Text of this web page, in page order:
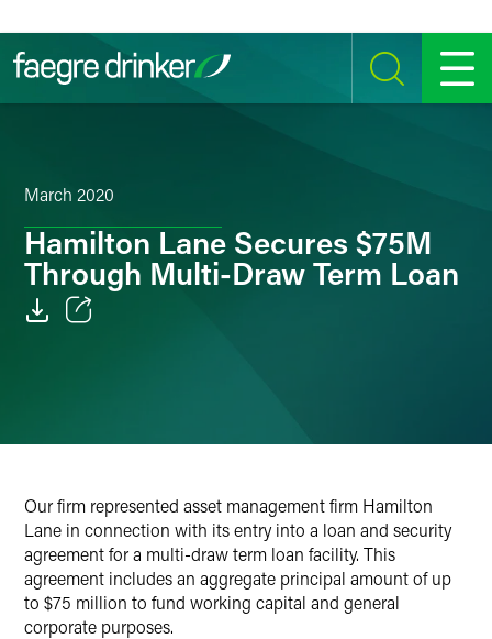
SEARCH MENU
March 2020
Hamilton Lane Secures $75M
Through Multi-Draw Term Loan
Our firm represented asset management firm Hamilton
Lane in connection with its entry into a loan and security
agreement for a multi-draw term loan facility. This
agreement includes an aggregate principal amount of up
to $75 million to fund working capital and general
corporate purposes.